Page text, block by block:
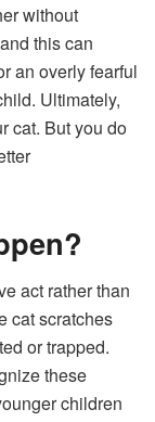
without
this can
an overly fearful
Ultimately,
cat. But you do
act rather than
cat scratches
or trapped.
these
children